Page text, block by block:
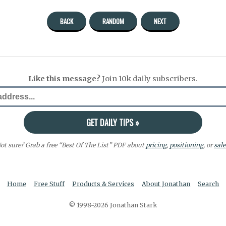
BACK RANDOM NEXT
Like this message?Join 10k daily subscribers.
sure? Grab a free “Best Of The List” PDF about pricing, positioning, or
Home Free Stuff Products & Services About Jonathan Search
© 1998-2026 Jonathan Stark